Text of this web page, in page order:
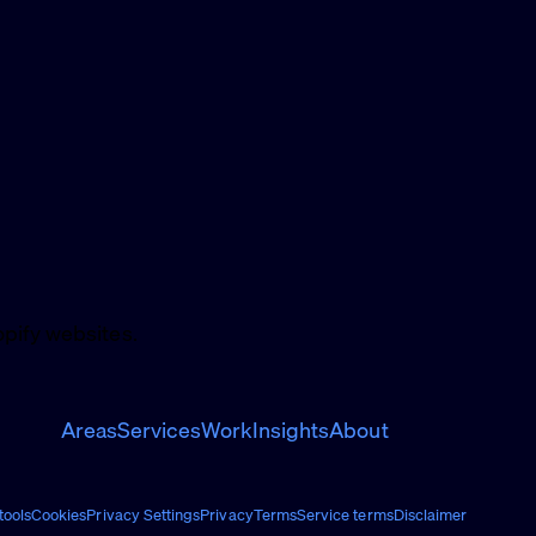
websites.
AreasServicesWorkInsightsAbout
CookiesPrivacy SettingsPrivacyTermsService termsDisclaimer